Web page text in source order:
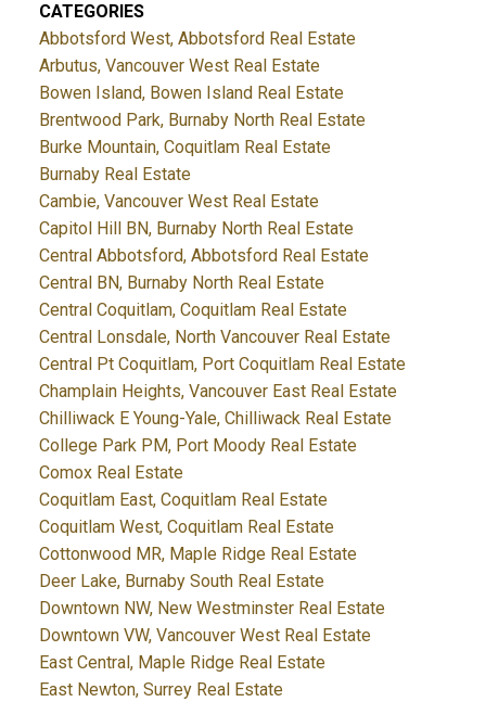
CATEGORIES
Abbotsford West, Abbotsford Real Estate
Arbutus, Vancouver West Real Estate
Bowen Island, Bowen Island Real Estate
Brentwood Park, Burnaby North Real Estate
Burke Mountain, Coquitlam Real Estate
Burnaby Real Estate
Cambie, Vancouver West Real Estate
Capitol Hill BN, Burnaby North Real Estate
Central Abbotsford, Abbotsford Real Estate
Central BN, Burnaby North Real Estate
Central Coquitlam, Coquitlam Real Estate
Central Lonsdale, North Vancouver Real Estate
Central Pt Coquitlam, Port Coquitlam Real Estate
Champlain Heights, Vancouver East Real Estate
Chilliwack E Young-Yale, Chilliwack Real Estate
College Park PM, Port Moody Real Estate
Comox Real Estate
Coquitlam East, Coquitlam Real Estate
Coquitlam West, Coquitlam Real Estate
Cottonwood MR, Maple Ridge Real Estate
Deer Lake, Burnaby South Real Estate
Downtown NW, New Westminster Real Estate
Downtown VW, Vancouver West Real Estate
East Central, Maple Ridge Real Estate
East Newton, Surrey Real Estate